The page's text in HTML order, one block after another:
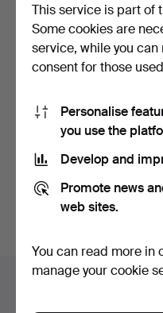
DINING TABLE. "Virvarr",
Edsbyverken.
9 days
22 USD
You can also searchour
Footer
This service is part of
Some cookies are
service, while you
consent for those
Personalise
you use the
Develop and
Promote news
web sites.
You can read more in
manage your cookie